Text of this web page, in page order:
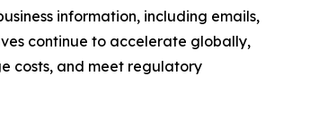
information, including emails,
continue to accelerate globally,
costs, and meet regulatory